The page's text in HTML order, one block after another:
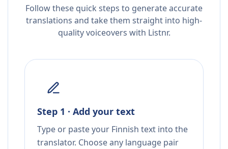
Follow these quick steps to generate accurate
translations and take them straight into high-
quality voiceovers with Listnr.
Step 1 · Add your text
Type or paste your Finnish text into the
translator. Choose any language pair